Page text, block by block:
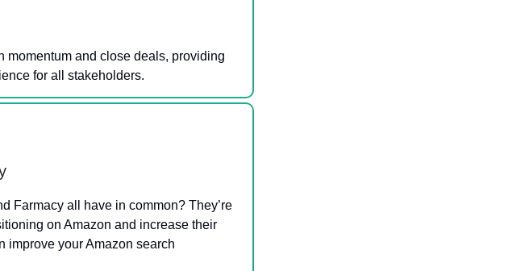
momentum and close deals, providing
for all stakeholders.
Farmacy all have in common? They’re
on Amazon and increase their
improve your Amazon search